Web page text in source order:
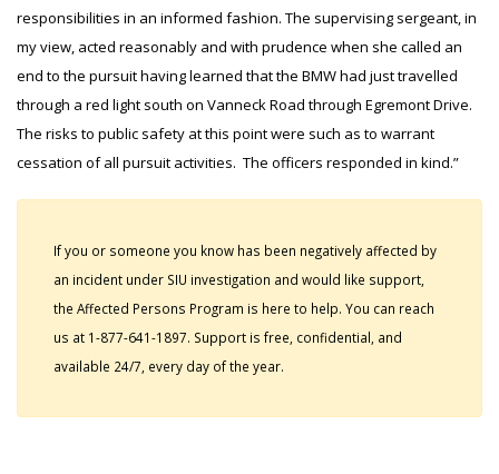
responsibilities in an informed fashion. The supervising sergeant, in
my view, acted reasonably and with prudence when she called an
end to the pursuit having learned that the BMW had just travelled
through a red light south on Vanneck Road through Egremont Drive.
The risks to public safety at this point were such as to warrant
cessation of all pursuit activities. The officers responded in kind.”
If you or someone you know has been negatively affected by
an incident under SIU investigation and would like support,
the Affected Persons Program is here to help. You can reach
us at 1-877-641-1897. Support is free, confidential, and
available 24/7, every day of the year.